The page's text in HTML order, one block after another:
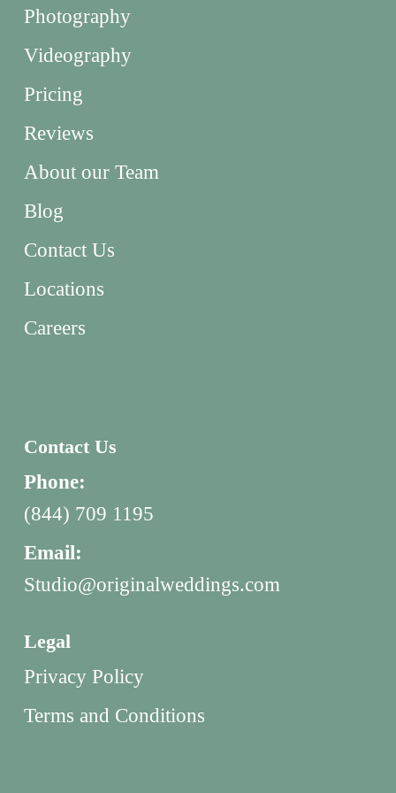
Photography
Videography
Pricing
Reviews
About our Team
Blog
Contact Us
Locations
Careers
Contact Us
Phone:
(844) 709 1195
Email:
Studio@originalweddings.com
Legal
Privacy Policy
Terms and Conditions